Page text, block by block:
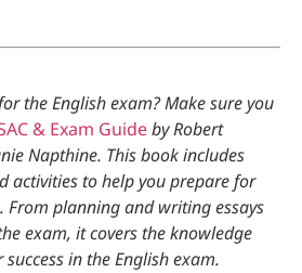
the English exam? Make sure you
& Exam Guideby Robert
Napthine. This book includes
activities to help you prepare for
From planning and writing essays
exam, it covers the knowledge
in the English exam.